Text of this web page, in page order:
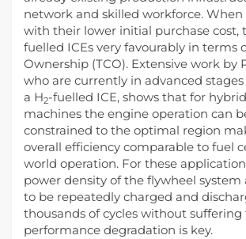
network and skilled workforce.
with their lower initial purchase cost,
fuelled ICEs very favourably in terms
Ownership (TCO). Extensive work by
who are currently in advanced
a H2-fuelled ICE, shows that for
machines the engine operation can
constrained to the optimal region
overall efficiency comparable to fuel
world operation. For these
power density of the flywheel
to be repeatedly charged and
thousands of cycles without suffering
performance degradation is key.